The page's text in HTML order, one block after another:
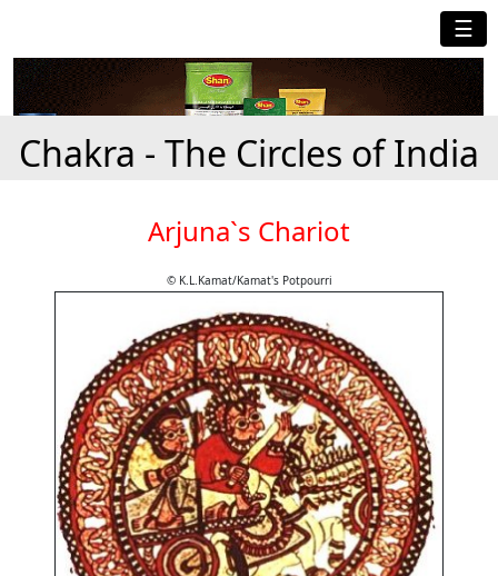
☰
Chakra - The Circles of India
Arjuna`s Chariot
© K.L.Kamat/Kamat's Potpourri